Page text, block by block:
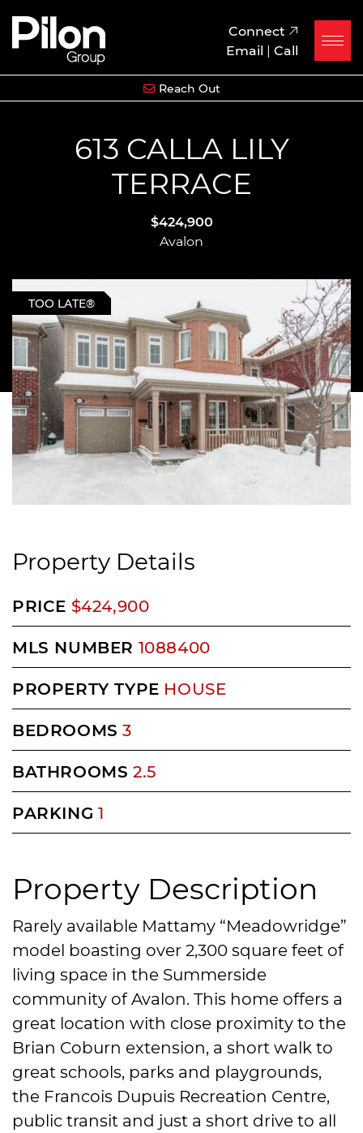
Skip to content
Pilon Group
Connect
Email | Call
Reach Out
613 CALLA LILY
TERRACE
$424,900
Avalon
TOO LATE®
Property Description
Rarely available Mattamy “Meadowridge”
model boasting over 2,300 square feet of
living space in the Summerside
community of Avalon. This home offers a
great location with close proximity to the
Brian Coburn extension, a short walk to
great schools, parks and playgrounds,
the Francois Dupuis Recreation Centre,
public transit and just a short drive to all
Property Details
PRICE $424,900
MLS NUMBER 1088400
PROPERTY TYPE HOUSE
BEDROOMS 3
BATHROOMS 2.5
PARKING 1